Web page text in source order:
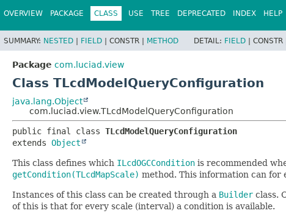
OVERVIEW PACKAGE CLASS USE TREE DEPRECATED INDEX HELP
SUMMARY: NESTED | FIELD | CONSTR | METHOD DETAIL: FIELD | CONSTR
Package com.luciad.view
Class TLcdModelQueryConfiguration
java.lang.Object
com.luciad.view.TLcdModelQueryConfiguration
public final class TLcdModelQueryConfiguration
extends Object
This class defines which ILcdOGCCondition is recommended
getCondition(TLcdMapScale) method. This information can for
Instances of this class can be created through a Builder class.
of this is that for every scale (interval) a condition is available.